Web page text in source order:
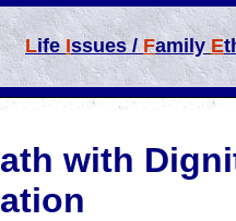
LifeIssues /FamilyE
with